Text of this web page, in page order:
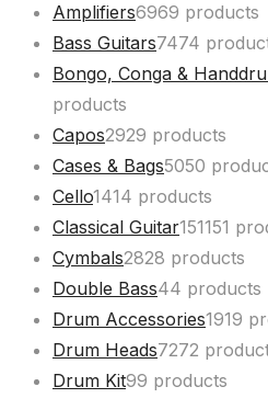
Amplifiers6969 products
Bass Guitars7474
Bongo, Conga &
products
Capos2929 products
Cases & Bags5050
Cello1414 products
Classical Guitar151151
Cymbals2828 products
Double Bass44 products
Drum Accessories1919
Drum Heads7272
Drum Kit99 products